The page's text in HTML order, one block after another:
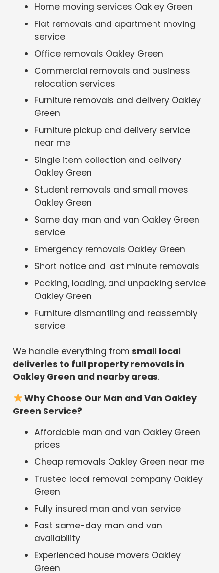
Home moving services Oakley Green
Flat removals and apartment moving
service
Office removals Oakley Green
Commercial removals and business
relocation services
Furniture removals and delivery Oakley
Green
Furniture pickup and delivery service
near me
Single item collection and delivery
Oakley Green
Student removals and small moves
Oakley Green
Same day man and van Oakley Green
service
Emergency removals Oakley Green
Short notice and last minute removals
Packing, loading, and unpacking service
Oakley Green
Furniture dismantling and reassembly
service
We handle everything fromsmall local
deliveries to full property removals in
Oakley Green and nearby areas.
Why Choose Our Man and Van Oakley
Green Service?
Affordable man and van Oakley Green
prices
Cheap removals Oakley Green near me
Trusted local removal company Oakley
Green
Fully insured man and van service
Fast same-day man and van
availability
Experienced house movers Oakley
Green